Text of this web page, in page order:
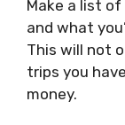
Make a list
and what
This will not
trips you
money.